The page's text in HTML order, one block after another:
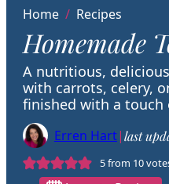
Home / Recipes
Homemade
A nutritious,
with carrots, celery,
finished with a touch
Erren Hart|last
5from 10